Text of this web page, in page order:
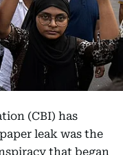
(CBI) has
leak was the
that began